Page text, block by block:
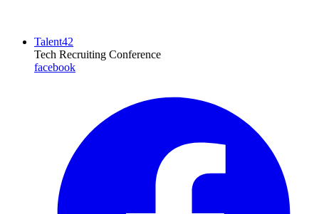
Talent42
Tech Recruiting Conference
facebook